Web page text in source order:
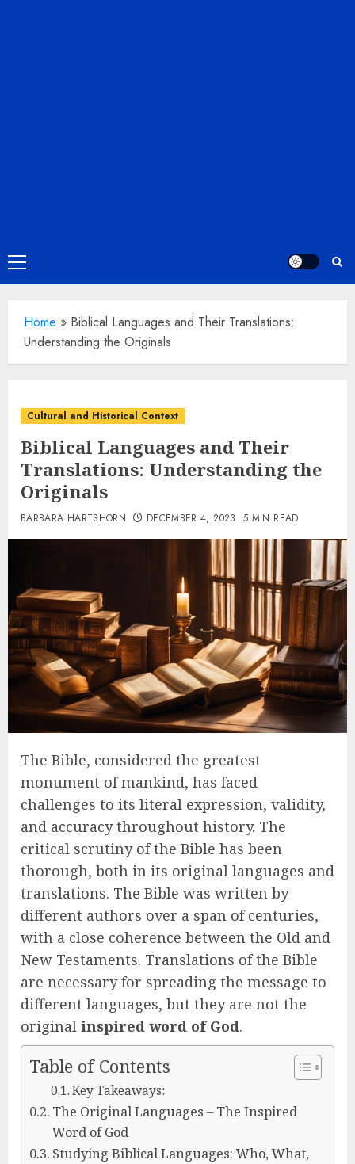
Primary
Menu
Home » Biblical Languages and Their Translations:
Understanding the Originals
Cultural and Historical Context
Biblical Languages and Their
Translations: Understanding the
Originals
BARBARA HARTSHORN DECEMBER 4, 2023 5 MIN READ
The Bible, considered the greatest
monument of mankind, has faced
challenges to its literal expression, validity,
and accuracy throughout history. The
critical scrutiny of the Bible has been
thorough, both in its original languages and
translations. The Bible was written by
different authors over a span of centuries,
with a close coherence between the Old and
New Testaments. Translations of the Bible
are necessary for spreading the message to
different languages, but they are not the
original inspired word of God.
Table of Contents
Key Takeaways:
The Original Languages – The Inspired
Word of God
Studying Biblical Languages: Who, What,